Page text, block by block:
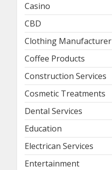
Casino
CBD
Clothing Manufacturer
Coffee Products
Construction Services
Cosmetic Treatments
Dental Services
Education
Electrican Services
Entertainment